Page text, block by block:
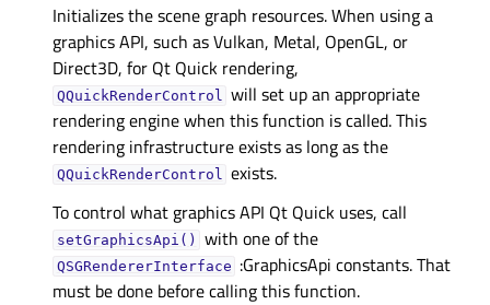
Initializes the scene graph resources. When using a
graphics API, such as Vulkan, Metal, OpenGL, or
Direct3D, for Qt Quick rendering,
QQuickRenderControl
will set up an appropriate
rendering engine when this function is called. This
rendering infrastructure exists as long as the
QQuickRenderControl
exists.
To control what graphics API Qt Quick uses, call
setGraphicsApi() with one of the
QSGRendererInterface :GraphicsApi constants. That
must be done before calling this function.